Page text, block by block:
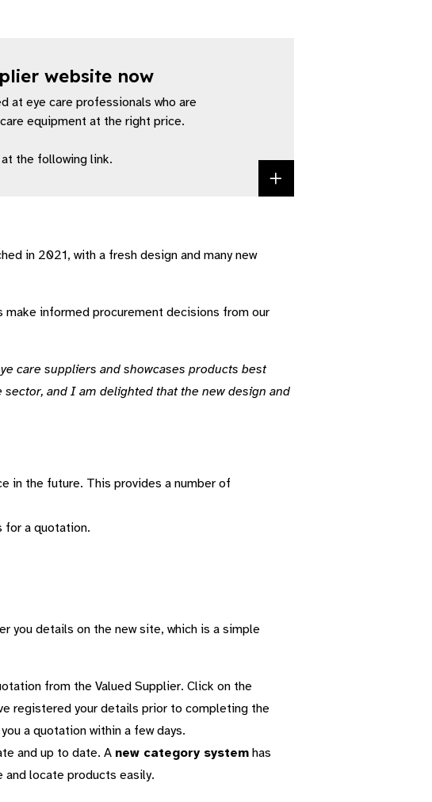
website now
at eye care professionals who are
equipment at the right price.
the following link.
in 2021, with a fresh design and many new
informed procurement decisions from our
care suppliers and showcases products best
and I am delighted that the new design and
in the future. This provides a number of
for a quotation.
you details on the new site, which is a simple
from the Valued Supplier. Click on the
registered your details prior to completing the
a quotation within a few days.
and up to date. A new category systemhas
locate products easily.